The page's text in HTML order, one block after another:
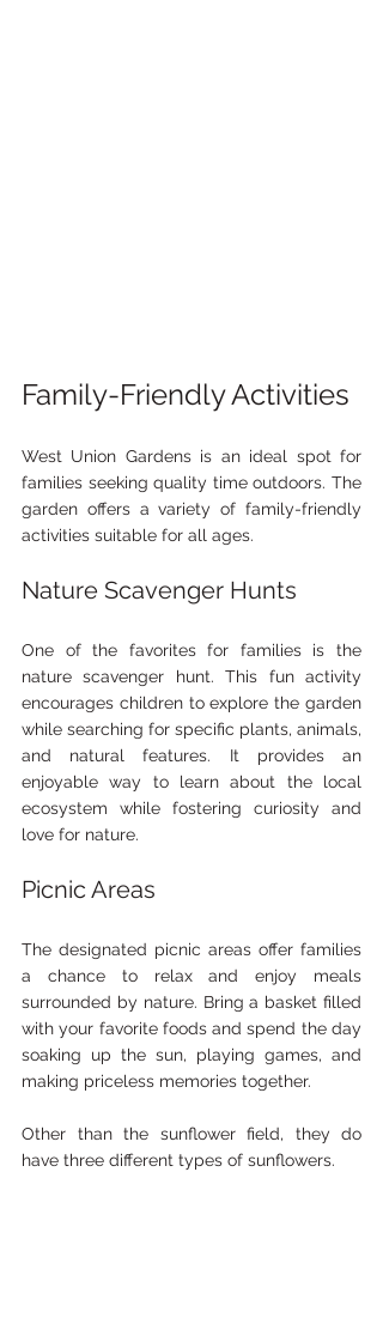
Family-Friendly Activities
West Union Gardens is an ideal spot for
families seeking quality time outdoors. The
garden offers a variety of family-friendly
activities suitable for all ages.
Nature Scavenger Hunts
One of the favorites for families is the
nature scavenger hunt. This fun activity
encourages children to explore the garden
while searching for specific plants, animals,
and natural features. It provides an
enjoyable way to learn about the local
ecosystem while fostering curiosity and
love for nature.
Picnic Areas
The designated picnic areas offer families
a chance to relax and enjoy meals
surrounded by nature. Bring a basket filled
with your favorite foods and spend the day
soaking up the sun, playing games, and
making priceless memories together.
Other than the sunflower field, they do
have three different types of sunflowers.